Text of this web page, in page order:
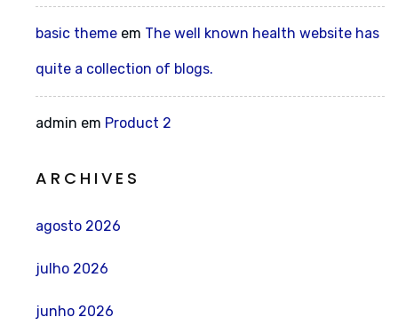
basic theme em The well known health website has
quite a collection of blogs.
admin em Product 2
ARCHIVES
agosto 2026
julho 2026
junho 2026